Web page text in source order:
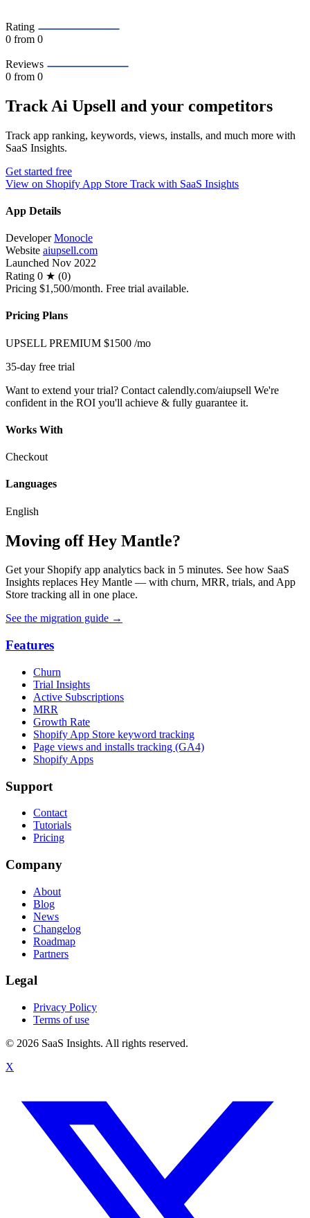
Rating
0 from 0
Reviews
0 from 0
Track Ai Upsell and your competitors
Track app ranking, keywords, views, installs, and much more with
SaaS Insights.
Get started free
View on Shopify App Store Track with SaaS Insights
App Details
Developer Monocle
Website aiupsell.com
Launched Nov 2022
Rating 0 ★ (0)
Pricing $1,500/month. Free trial available.
Pricing Plans
UPSELL PREMIUM $1500 /mo
35-day free trial
Want to extend your trial? Contact calendly.com/aiupsell We're
confident in the ROI you'll achieve & fully guarantee it.
Works With
Checkout
Languages
English
Moving off Hey Mantle?
Get your Shopify app analytics back in 5 minutes. See how SaaS
Insights replaces Hey Mantle — with churn, MRR, trials, and App
Store tracking all in one place.
See the migration guide →
Features
Churn
Trial Insights
Active Subscriptions
MRR
Growth Rate
Shopify App Store keyword tracking
Page views and installs tracking (GA4)
Shopify Apps
Support
Contact
Tutorials
Pricing
Company
About
Blog
News
Changelog
Roadmap
Partners
Legal
Privacy Policy
Terms of use
© 2026 SaaS Insights. All rights reserved.
X